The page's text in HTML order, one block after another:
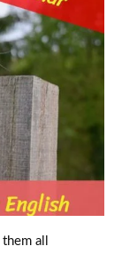
all